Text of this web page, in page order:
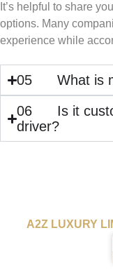
It’s helpful to share
options. Many
experience while
05 What is
06 Is it
driver?
A2Z LUXURY